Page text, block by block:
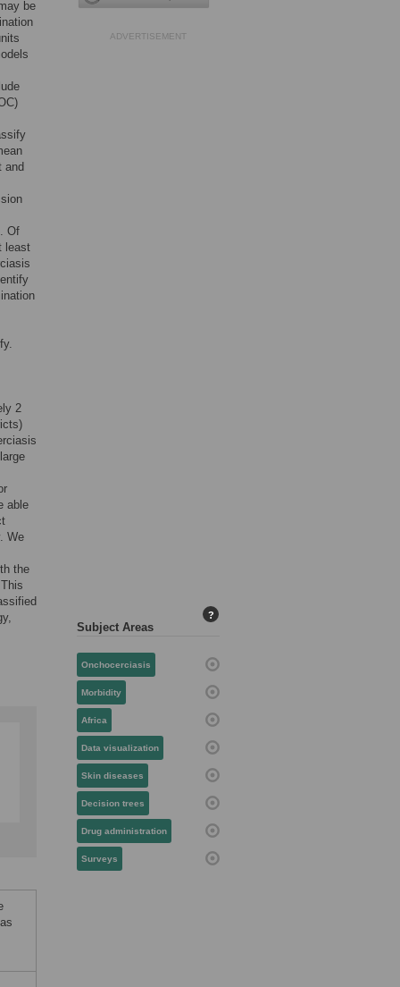
be
and
Of
least
2
able
We
the
ADVERTISEMENT
Subject Areas
?
Onchocerciasis
Morbidity
Africa
Data visualization
Skin diseases
Decision trees
Drug administration
Surveys